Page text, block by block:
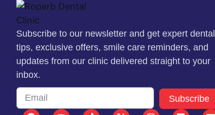
Subscribe to our newsletter and get expert dental
tips, exclusive offers, smile care reminders, and
updates from our clinic delivered straight to your
inbox.
Subscribe